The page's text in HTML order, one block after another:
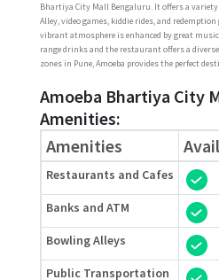
Bhartiya City Mall Bengaluru. It offers a
Alley, video games, kiddie rides, and
vibrant atmosphere is enhanced by great
range drinks and the restaurant offers a
zones in Pune, Amoeba provides the perfect
Amoeba Bhartiya City
Amenities:
Amenities
Restaurants and Cafes
Banks and ATM
Bowling Alleys
Public Transportation